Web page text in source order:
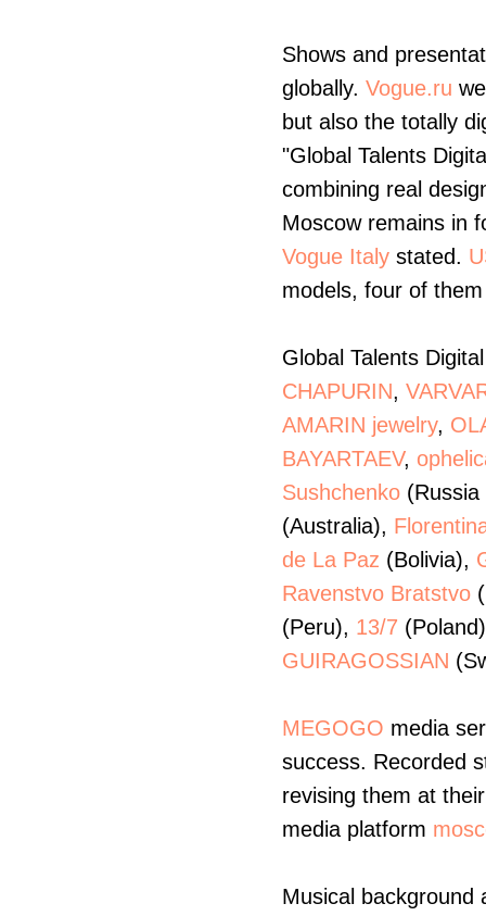
Shows and
globally. Vogue.ru
but also the totally
"Global Talents
combining real
Moscow remains in
Vogue Italy stated.
models, four of
Global Talents
CHAPURIN,
AMARIN jewelry,
BAYARTAEV,
Sushchenko
(Australia),
de La Paz (Bolivia),
Ravenstvo Bratstvo
(Peru), 13/7
GUIRAGOSSIAN
MEGOGO media
success. Recorded
revising them at
media platform
Musical background